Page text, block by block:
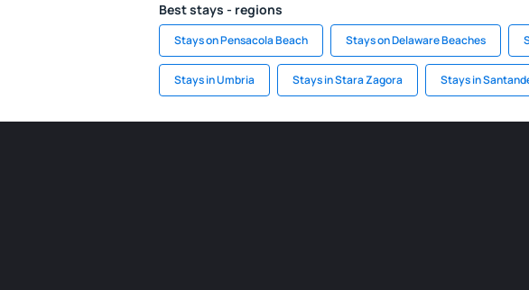
Best stays - regions
Stays on Pensacola Beach Stays on Delaware Beaches
Stays in Umbria Stays in Stara Zagora Stays in